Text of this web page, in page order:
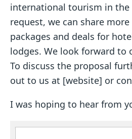
international tourism in the
request, we can share
packages and deals for
lodges. We look forward to
To discuss the proposal
out to us at [website] or
I was hoping to hear from